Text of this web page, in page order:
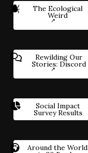
The Ecological
Weird
Rewilding Our
Stories: Discord
Social Impact
Survey Results
Around the World